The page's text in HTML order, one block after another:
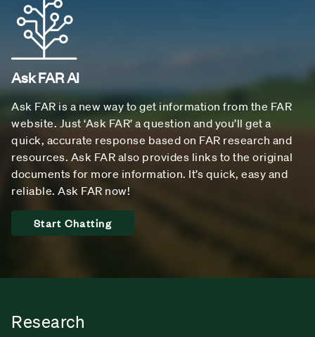
Ask FAR AI
Ask FAR is a new way to get information from the FAR
website. Just ‘Ask FAR’ a question and you’ll get a
quick, accurate response based on FAR research and
resources. Ask FAR also provides links to the original
documents for more information. It’s quick, easy and
reliable. Ask FAR now!
Start Chatting
Research